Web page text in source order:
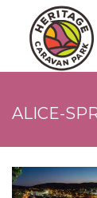
ALICE-